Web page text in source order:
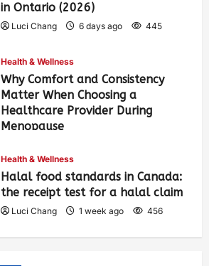
in Ontario (2026)
Luci Chang 6 days ago 445
Health & Wellness
Why Comfort and Consistency
Matter When Choosing a
Healthcare Provider During
Menopause
Health & Wellness
Halal food standards in Canada:
the receipt test for a halal claim
Luci Chang 1 week ago 456